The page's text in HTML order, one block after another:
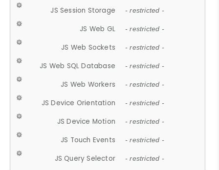
JS Session Storage - restricted -
JS Web GL - restricted -
JS Web Sockets - restricted -
JS Web SQL Database - restricted -
JS Web Workers - restricted -
JS Device Orientation - restricted -
JS Device Motion - restricted -
JS Touch Events - restricted -
JS Query Selector - restricted -